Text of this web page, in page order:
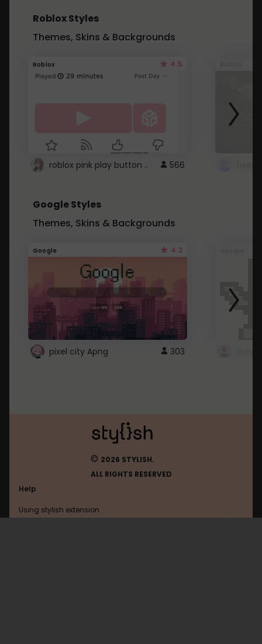
Roblox Styles
Themes, Skins & Backgrounds
Roblox 4.5
roblox pink play button .. 566
Google Styles
Themes, Skins & Backgrounds
Google 4.2
pixel city Apng 303
© 2026 STYLISH.
ALL RIGHTS RESERVED
Help
Using stylish extension